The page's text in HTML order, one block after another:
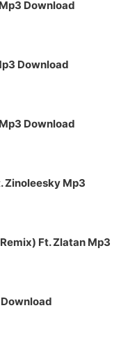
Download
Download
Download
Zinoleesky Mp3
Ft. Zlatan Mp3